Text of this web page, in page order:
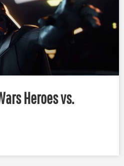
Heroes vs.